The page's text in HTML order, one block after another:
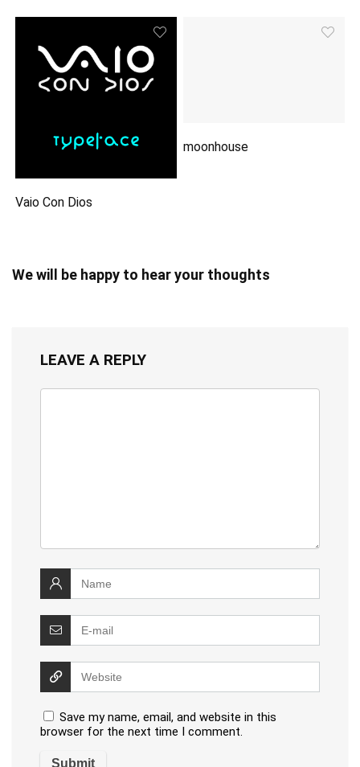
Vaio Con Dios
moonhouse
We will be happy to hear your thoughts
LEAVE A REPLY
Save my name, email, and website in this
browser for the next time I comment.